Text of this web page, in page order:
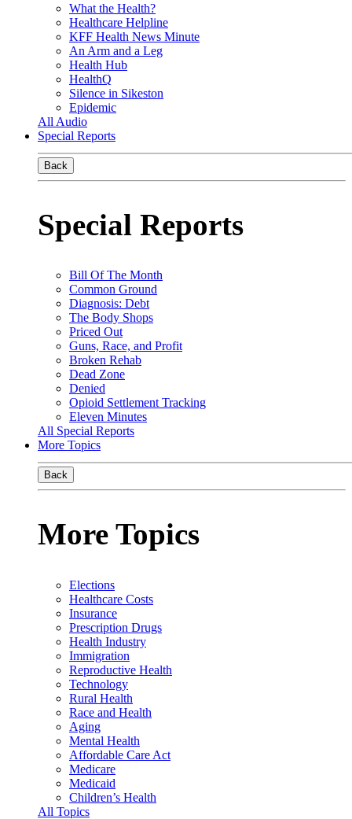
What the Health?
Healthcare Helpline
KFF Health News Minute
An Arm and a Leg
Health Hub
HealthQ
Silence in Sikeston
Epidemic
All Audio
Special Reports
Back
Special Reports
Bill Of The Month
Common Ground
Diagnosis: Debt
The Body Shops
Priced Out
Guns, Race, and Profit
Broken Rehab
Dead Zone
Denied
Opioid Settlement Tracking
Eleven Minutes
All Special Reports
More Topics
Back
More Topics
Elections
Healthcare Costs
Insurance
Prescription Drugs
Health Industry
Immigration
Reproductive Health
Technology
Rural Health
Race and Health
Aging
Mental Health
Affordable Care Act
Medicare
Medicaid
Children’s Health
All Topics